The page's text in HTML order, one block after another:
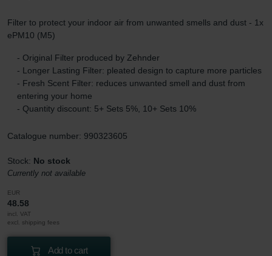
Filter to protect your indoor air from unwanted smells and dust - 1x
ePM10 (M5)
- Original Filter produced by Zehnder
- Longer Lasting Filter: pleated design to capture more particles
- Fresh Scent Filter: reduces unwanted smell and dust from
entering your home
- Quantity discount: 5+ Sets 5%, 10+ Sets 10%
Catalogue number: 990323605
Stock: No stock
Currently not available
EUR
48.58
incl. VAT
excl. shipping fees
Add to cart